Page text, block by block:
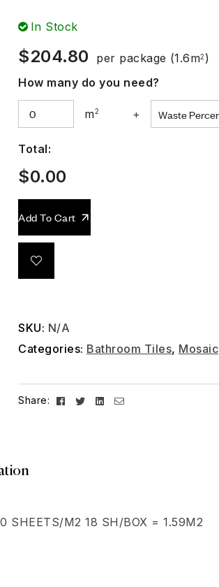
In Stock
$204.80 per package (1.6m2 )
How many do you need?
m2 +
Total:
$0.00
Add To Cart
SKU: N/A
Categories: Bathroom Tiles, Mosaic
Share: Facebook
TwitterLinkedin
Email
SHEETS/M2 18 SH/BOX = 1.59M2